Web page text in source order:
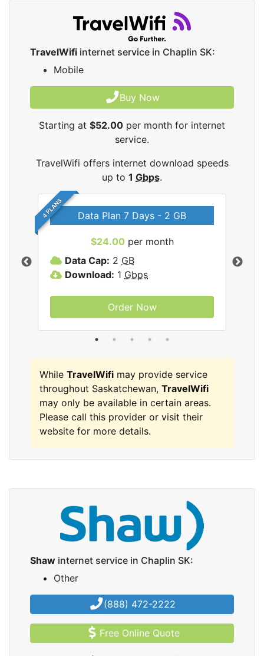
TravelWifi internet service in Chaplin SK:
Mobile
Buy Now
Starting at $52.00 per month for internet
service.
TravelWifi offers internet download speeds
up to 1 Gbps.
4 PLANS Data Plan 7 Days - 2 GB
$24.00 per month
Data Cap: 2 GB
Download: 1 Gbps
Order Now
While TravelWifi may provide service
throughout Saskatchewan, TravelWifi
may only be available in certain areas.
Please call this provider or visit their
website for more details.
Shaw internet service in Chaplin SK:
Other
(888) 472-2222
Free Online Quote